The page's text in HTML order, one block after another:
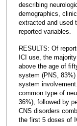
describing
demographics,
extracted and used
reported variables.
RESULTS: Of
ICI use, the
above the age of
system (PNS, 83%)
system
common type of
36%), followed by
CNS disorders
the first 5 doses of